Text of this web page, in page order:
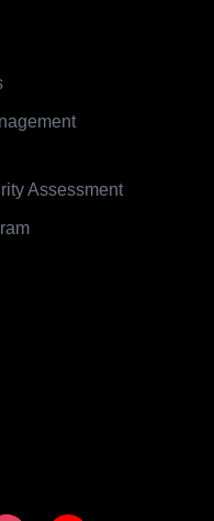
Assessment